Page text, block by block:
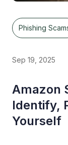
Phishing
Sep 19, 2025
Amazon
Identify,
Yourself